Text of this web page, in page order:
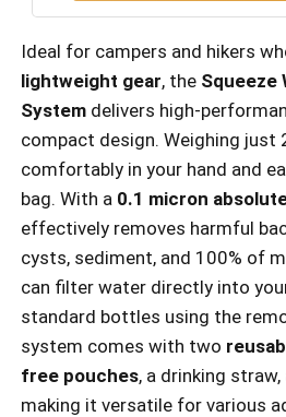
Ideal for campers and hikers
lightweight gear, the Squeeze
System delivers high-
compact design. Weighing just
comfortably in your hand and
bag. With a 0.1 micron
effectively removes harmful
cysts, sediment, and 100% of
can filter water directly into
standard bottles using the
system comes with two
free pouches, a drinking
making it versatile for various